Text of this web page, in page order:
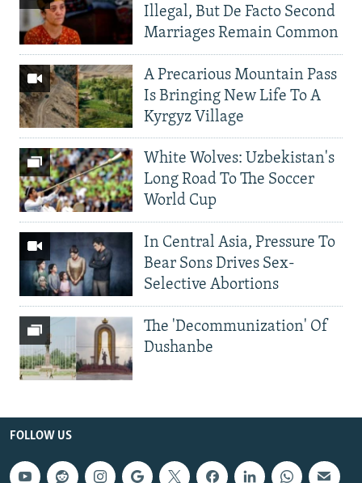
Illegal, But De Facto Second
Marriages Remain Common
A Precarious Mountain Pass
Is Bringing New Life To A
Kyrgyz Village
White Wolves: Uzbekistan's
Long Road To The Soccer
World Cup
In Central Asia, Pressure To
Bear Sons Drives Sex-
Selective Abortions
The 'Decommunization' Of
Dushanbe
FOLLOW US